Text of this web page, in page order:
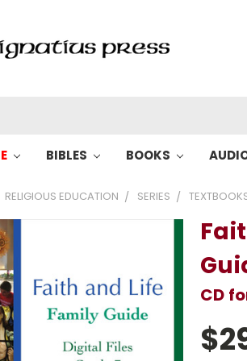
BIBLES BOOKS
RELIGIOUS EDUCATION SERIES
CD